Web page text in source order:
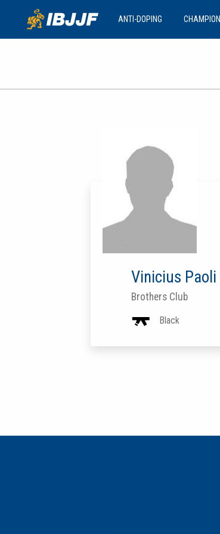
ANTI-DOPING
Vinicius Paoli
Brothers Club
Black